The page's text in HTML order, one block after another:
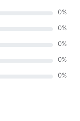
0%
0%
0%
0%
0%